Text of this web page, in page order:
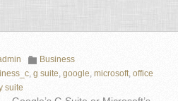
Business
,g suite,google,microsoft,office
suite